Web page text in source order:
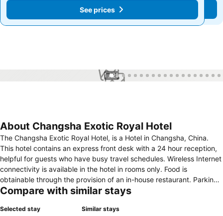
See prices
See prices
1 / 25
About Changsha Exotic Royal Hotel
The Changsha Exotic Royal Hotel, is a Hotel in Changsha, China.
This hotel contains an express front desk with a 24 hour reception,
helpful for guests who have busy travel schedules. Wireless Internet
connectivity is available in the hotel in rooms only. Food is
obtainable through the provision of an in-house restaurant. Parking
facilities includes an on-premise car park. For business travellers,
centre. In this hotel, rooms contain facilities such as a trouser press
Compare with similar stays
Selected stay Similar stays